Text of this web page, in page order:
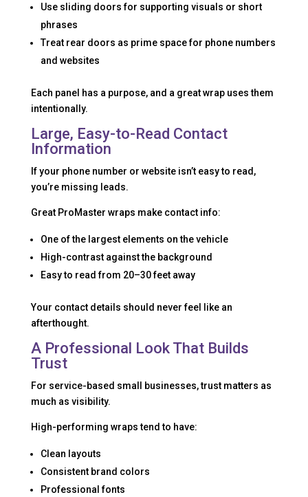
Use sliding doors for supporting visuals or short
phrases
Treat rear doors as prime space for phone numbers
and websites
Each panel has a purpose, and a great wrap uses them
intentionally.
Large, Easy-to-Read Contact
Information
If your phone number or website isn’t easy to read,
you’re missing leads.
Great ProMaster wraps make contact info:
One of the largest elements on the vehicle
High-contrast against the background
Easy to read from 20–30 feet away
Your contact details should never feel like an
afterthought.
A Professional Look That Builds
Trust
For service-based small businesses, trust matters as
much as visibility.
High-performing wraps tend to have:
Clean layouts
Consistent brand colors
Professional fonts